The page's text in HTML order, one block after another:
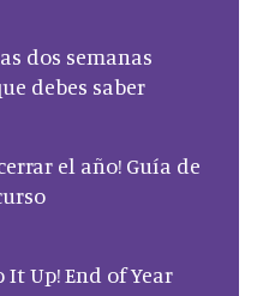
dos semanas
debes saber
el año! Guía de
It Up! End of Year